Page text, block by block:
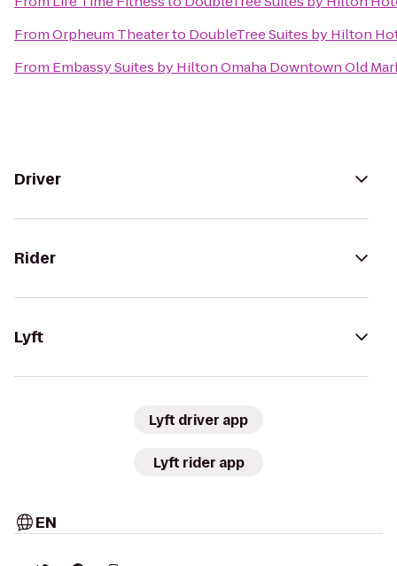
FromOrpheum Theaterto DoubleTree Suites by Hilton
From Embassy Suites by Hilton Omaha Downtown Old
Driver
Rider
Lyft
Lyft driver app
Lyft rider app
EN